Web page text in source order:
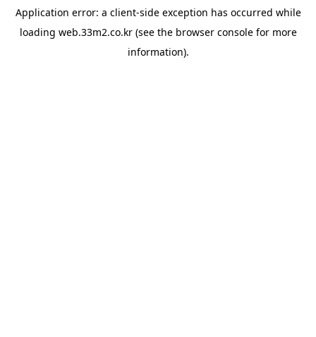
Application error: a client-side exception has occurred while
loading web.33m2.co.kr(see the browser consolefor more
information).